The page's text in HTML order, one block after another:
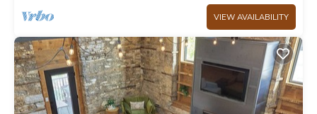
VIEW AVAILABILITY